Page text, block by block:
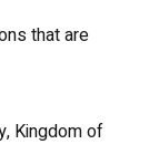
that are
Kingdom of